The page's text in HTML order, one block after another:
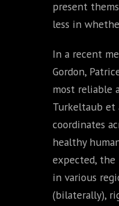
present
less in
In a recent
Gordon,
most reliable
Turkeltaub et
coordinates
healthy
expected, the
in various
(bilaterally),